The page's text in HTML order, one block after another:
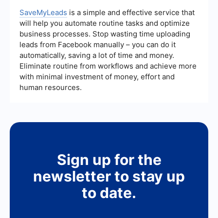
administrative tasks.
used to generate leads, and the level of support
and customization available. Additionally, look for
services that offer integration with your existing
CRM and marketing tools to ensure a seamless
workflow.
SaveMyLeads is a simple and effective service that
will help you automate routine tasks and optimize
business processes. Stop wasting time uploading
leads from Facebook manually – you can do it
automatically, saving a lot of time and money.
Eliminate routine from workflows and achieve more
with minimal investment of money, effort and
human resources.
Sign up for the
newsletter to stay up
to date.